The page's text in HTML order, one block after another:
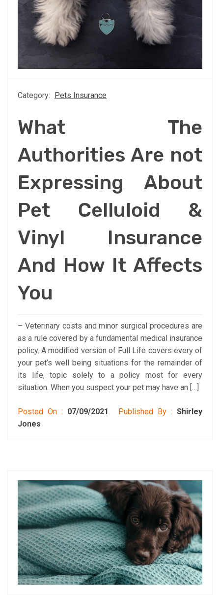
Category: Pets Insurance
What The
Authorities Are not
Expressing About
Pet Celluloid &
Vinyl Insurance
And How It Affects
You
– Veterinary costs and minor surgical procedures are
as a rule covered by a fundamental medical insurance
policy. A modified version of Full Life covers every of
your pet’s well being situations for the remainder of
its life, topic solely to a policy most for every
situation. When you suspect your pet may have an […]
Posted On : 07/09/2021 Published By :Shirley
Jones